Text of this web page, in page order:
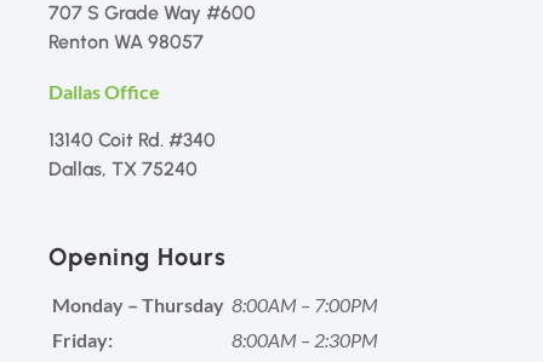
707 S Grade Way #600
Renton WA 98057
Dallas Office
13140 Coit Rd. #340
Dallas, TX 75240
Opening Hours
Monday – Thursday 8:00AM – 7:00PM
Friday:
8:00AM – 2:30PM